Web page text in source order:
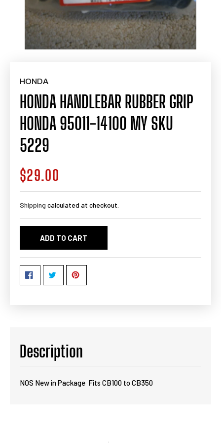
HONDA
HONDA HANDLEBAR RUBBER GRIP
HONDA 95011-14100 MY SKU
5229
Regular
price
$29.00
Shipping calculated at checkout.
ADD TO CART
Description
NOS New in Package Fits CB100 to CB350